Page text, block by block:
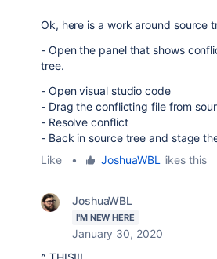
Ok, here is a work around source
- Open the panel that shows
tree.
- Open visual studio code
- Drag the conflicting file from
- Resolve conflict
- Back in source tree and stage
Like
• JoshuaWBL likes this
JoshuaWBL
I'M NEW HERE
January 30, 2020